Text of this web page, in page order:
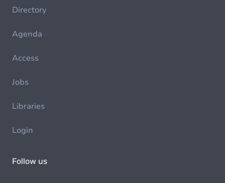
Directory
Agenda
Access
Jobs
Libraries
Login
Follow us